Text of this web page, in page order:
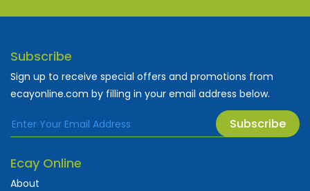
Subscribe
Sign up to receive special offers and promotions from
ecayonline.com by filling in your email address below.
Subscribe
Ecay Online
About